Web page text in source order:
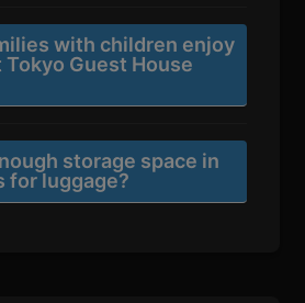
with children enjoy
Tokyo Guest House
storage space in
for luggage?